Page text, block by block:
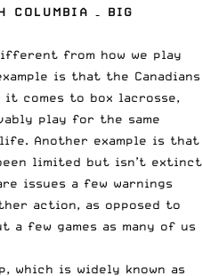
COLUMBIA – BIG
from how we play
is that the Canadians
comes to box lacrosse,
play for the same
Another example is that
limited but isn’t extinct
issues a few warnings
action, as opposed to
few games as many of us
which is widely known as